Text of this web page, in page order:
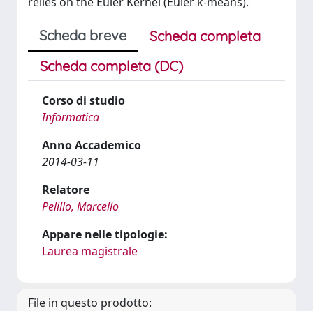
Scheda breve
Scheda completa
Scheda completa (DC)
Corso di studio
Informatica
Anno Accademico
2014-03-11
Relatore
Pelillo, Marcello
Appare nelle tipologie:
Laurea magistrale
File in questo prodotto: